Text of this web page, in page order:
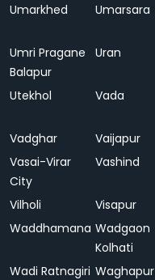
Umarkhed
Umarsara
Umri Pragane
Balapur
Uran
Utekhol Vada
Vadghar
Vaijapur
Vasai-Virar
City
Vashind
Vilholi Visapur
Waddhamana Wadgaon
Kolhati
Wadi Ratnagiri Waghapur